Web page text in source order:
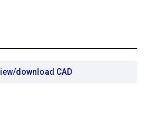
download CAD